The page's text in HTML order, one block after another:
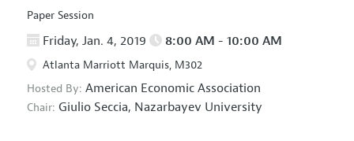
Paper Session
Friday, Jan. 4, 2019 8:00 AM - 10:00 AM
Atlanta Marriott Marquis, M302
Hosted By: American Economic Association
Chair: Giulio Seccia, Nazarbayev University